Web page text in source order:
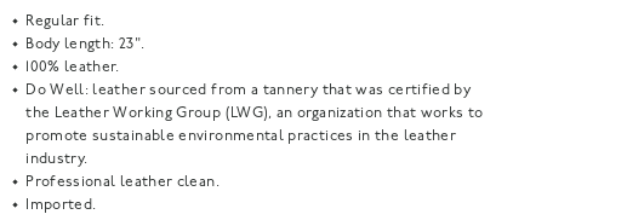
Regular fit.
Body length: 23".
100% leather.
Do Well: leather sourced from a tannery that was certified by
the Leather Working Group (LWG), an organization that works to
promote sustainable environmental practices in the leather
industry.
Professional leather clean.
Imported.